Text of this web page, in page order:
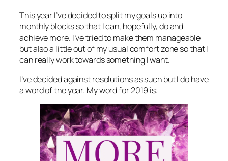
This year I’ve decided to split my goals up into
monthly blocks so that I can, hopefully, do and
achieve more. I’ve tried to make them manageable
but also a little out of my usual comfort zone so that I
can really work towards something I want.
I’ve decided against resolutions as such but I do have
a word of the year. My word for 2019 is: